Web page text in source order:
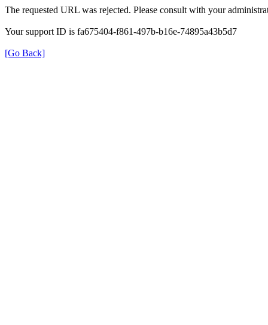
The requested URL was rejected. Please consult with your
Your support ID is fa675404-f861-497b-b16e-74895a43b5d7
[Go Back]